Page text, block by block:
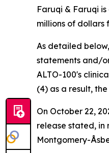
Faruqi & Faruqi
millions of dollars
As detailed
statements and/
ALTO-100's
(4) as a result,
On October 22,
release stated, in
Montgomery-